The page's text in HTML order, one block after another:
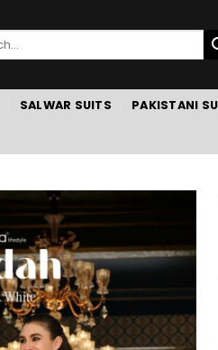
SALWAR SUITS PAKISTANI